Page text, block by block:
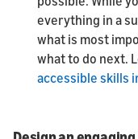
everything in a
what is most
what to do next.
accessible skills